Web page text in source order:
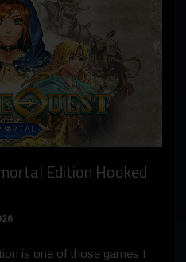
Edition Hooked
is one of those games I